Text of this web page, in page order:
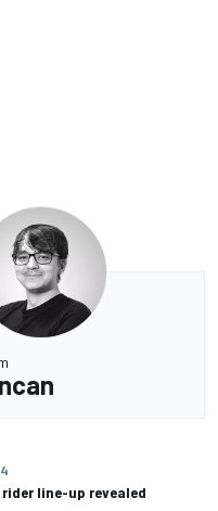
rider line-up revealed